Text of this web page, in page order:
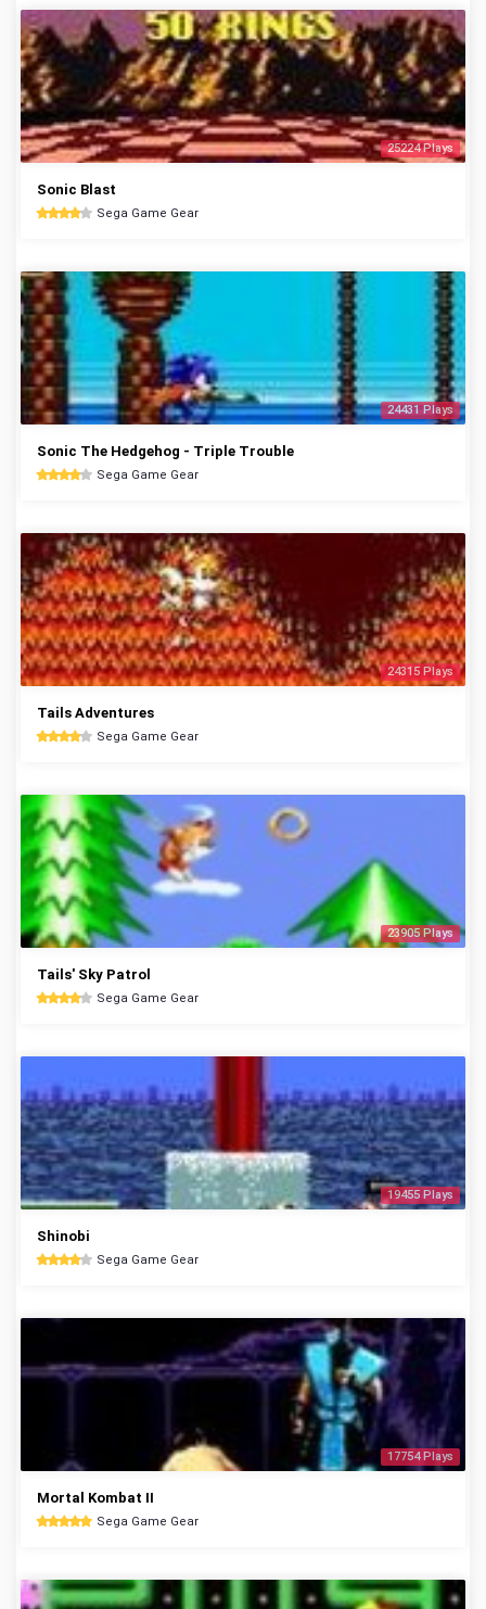
25224 Plays
Sonic Blast
Sega Game Gear
24431 Plays
Sonic The Hedgehog - Triple Trouble
Sega Game Gear
24315 Plays
Tails Adventures
Sega Game Gear
23905 Plays
Tails' Sky Patrol
Sega Game Gear
19455 Plays
Shinobi
Sega Game Gear
17754 Plays
Mortal Kombat II
Sega Game Gear